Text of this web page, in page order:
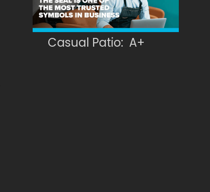
Casual Patio: A+